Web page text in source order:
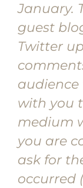
January.
guest
Twitter
audience
with you
medium
you are
ask for
occurred